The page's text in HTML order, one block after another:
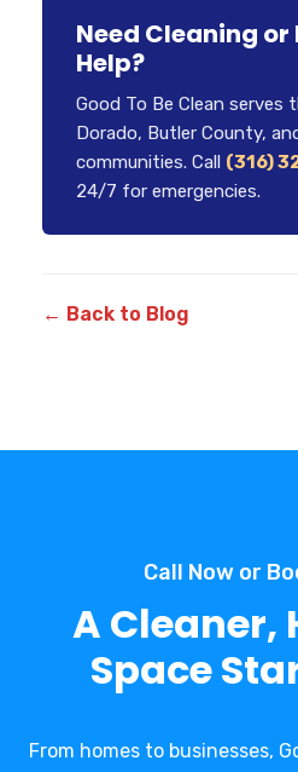
Need Cleaning
Help?
Good To Be Clean serves
Dorado, Butler County,
communities. Call (316)
24/7 for emergencies.
← Back to Blog
Call Now or
A Cleaner,
Space
From homes to businesses,